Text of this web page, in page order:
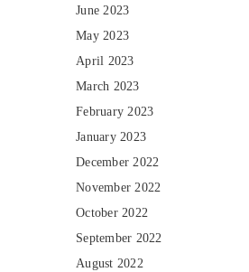
June 2023
May 2023
April 2023
March 2023
February 2023
January 2023
December 2022
November 2022
October 2022
September 2022
August 2022